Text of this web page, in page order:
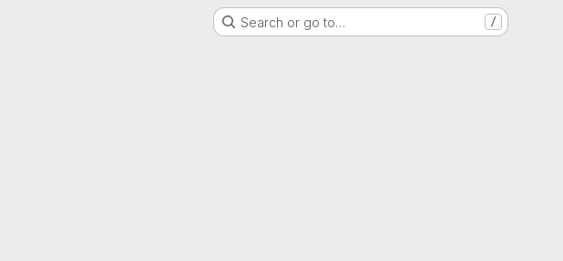
Search or go to… /